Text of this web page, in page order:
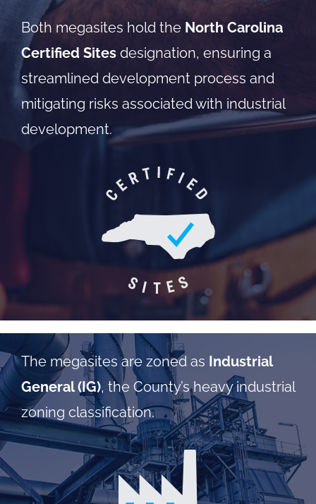
Both megasites hold the North Carolina
Certified Sites designation, ensuring a
streamlined development process and
mitigating risks associated with industrial
development.
The megasites are zoned as Industrial
General (IG), the County’s heavy industrial
zoning classification.